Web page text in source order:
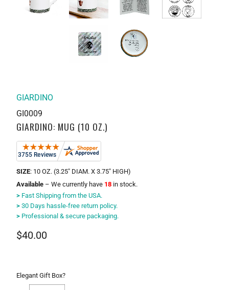
GIARDINO
GI0009
GIARDINO: MUG (10 OZ.)
SIZE: 10 OZ. (3.25" DIAM. X 3.75" HIGH)
Available– We currently have 18in stock.
>Fast Shipping from the USA.
>30 Days hassle-free return policy.
>Professional & secure packaging.
$40.00
Elegant Gift Box?